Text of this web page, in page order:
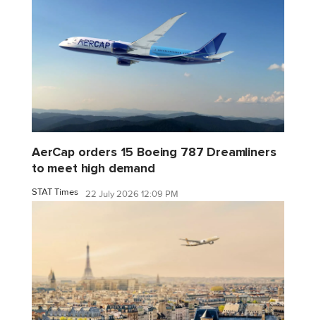
AerCap orders 15 Boeing 787 Dreamliners
to meet high demand
STAT Times 22 July 2026 12:09 PM